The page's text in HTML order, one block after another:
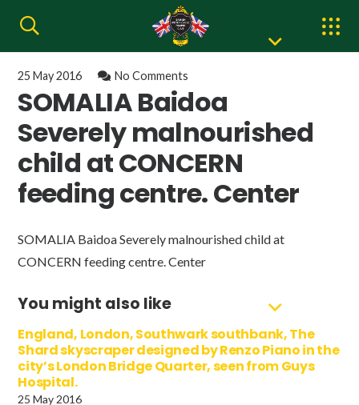
25 May 2016 No Comments
SOMALIA Baidoa
Severely malnourished
child at CONCERN
feeding centre. Center
SOMALIA Baidoa Severely malnourished child at
CONCERN feeding centre. Center
You might also like
England, London, Southwark southbank, The
Shard skyscraper designed by Renzo Piano in the
city’s London Bridge Quarter, seen from Guys
Hospital.
25 May 2016